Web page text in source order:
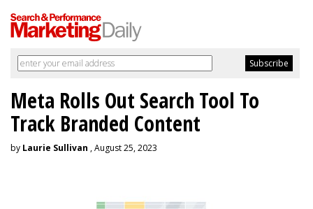
Meta Rolls Out Search Tool To
Track Branded Content
by Laurie Sullivan , August 25, 2023